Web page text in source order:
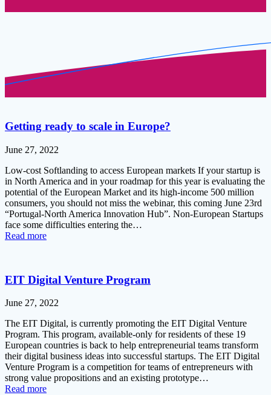
Getting ready to scale in Europe?
June 27, 2022
Low-cost Softlanding to access European markets If your startup is
in North America and in your roadmap for this year is evaluating the
potential of the European Market and its high-income 500 million
consumers, you should not miss the webinar, this coming June 23rd
“Portugal-North America Innovation Hub”. Non-European Startups
face some difficulties entering the…
Read more
EIT Digital Venture Program
June 27, 2022
The EIT Digital, is currently promoting the EIT Digital Venture
Program. This program, available-only for residents of these 19
European countries is back to help entrepreneurial teams transform
their digital business ideas into successful startups. The EIT Digital
Venture Program is a competition for teams of entrepreneurs with
strong value propositions and an existing prototype…
Read more